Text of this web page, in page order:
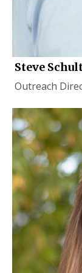
Steve
Outreach